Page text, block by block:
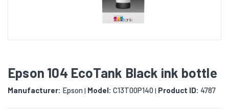
Epson 104 EcoTank Black ink bottle
Manufacturer: Epson| Model: C13T00P140| Product ID: 4787